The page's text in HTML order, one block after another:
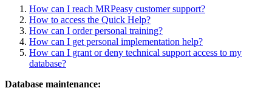
How can I reach MRPeasy customer support?
How to access the Quick Help?
How can I order personal training?
How can I get personal implementation help?
How can I grant or deny technical support access to my
database?
Database maintenance: